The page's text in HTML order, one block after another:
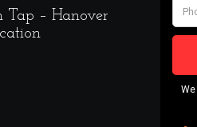
Tap – Hanover